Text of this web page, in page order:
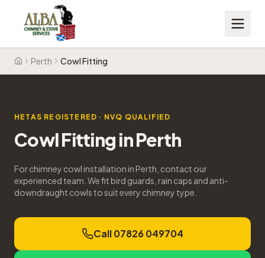
HomePerth Cowl Fitting
HETAS REGISTERED · NVQ QUALIFIED
Cowl FittinginPerth
For chimney cowl installation in Perth, contact our
experienced team. We fit bird guards, rain caps and anti-
downdraught cowls to suit every chimney type.
Call 07826 049704